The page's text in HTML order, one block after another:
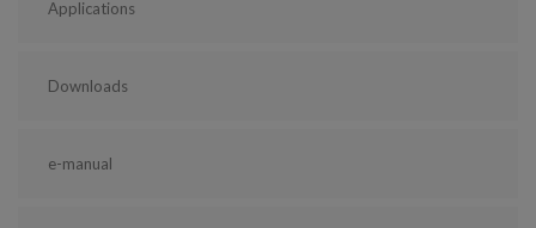
Applications
Downloads
e-manual